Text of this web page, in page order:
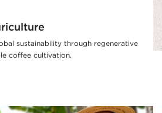
sustainability through regenerative
coffee cultivation.